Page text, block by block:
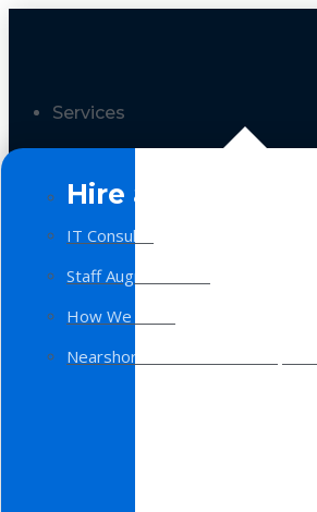
Services
Hire a Team
IT Consulting
Staff Augmentation
How We Work
Nearshore Software Development